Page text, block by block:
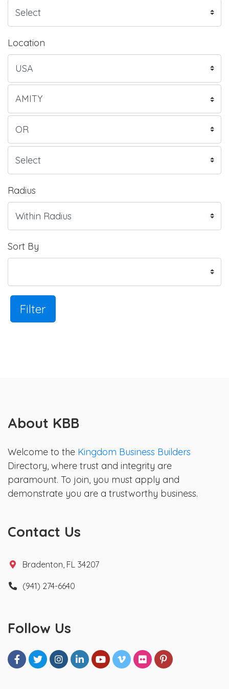
Location
Radius
Sort By
Filter
About KBB
Welcome to the Kingdom Business Builders
Directory, where trust and integrity are
paramount. To join, you must apply and
demonstrate you are a trustworthy business.
Contact Us
Bradenton, FL 34207
(941) 274-6640
Follow Us